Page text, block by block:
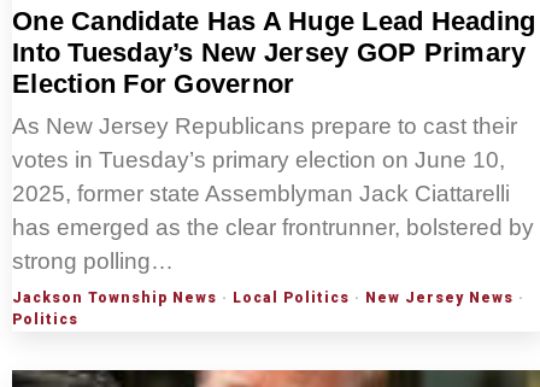
One Candidate Has A Huge Lead Heading
Into Tuesday’s New Jersey GOP Primary
Election For Governor
As New Jersey Republicans prepare to cast their
votes in Tuesday’s primary election on June 10,
2025, former state Assemblyman Jack Ciattarelli
has emerged as the clear frontrunner, bolstered by
strong polling…
Jackson Township News · Local Politics · New Jersey News ·
Politics